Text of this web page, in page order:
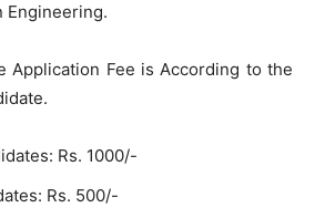
Engineering.
Application Fee is According to the
Rs. 1000/-
Rs. 500/-